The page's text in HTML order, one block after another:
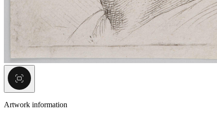
Artwork information